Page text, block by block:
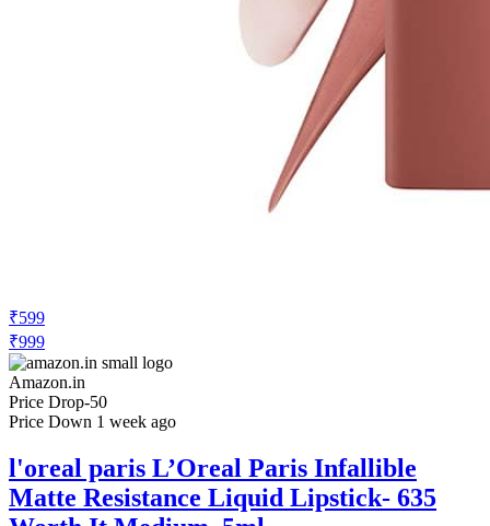
Amazon.in
Price Drop
Price Down 1 week ago
l'oreal paris L’Oreal Paris Infallible
Matte Resistance Liquid Lipstick- 635
Worth It Medium, 5ml
Check Price History Set Price Alert